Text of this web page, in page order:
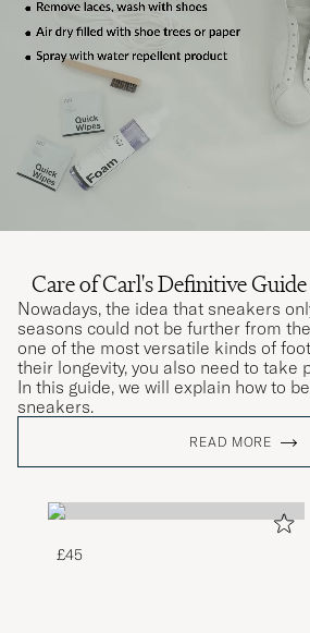
Care of Carl's Definitive
Nowadays, the idea that sneakers
seasons could not be further from
one of the most versatile kinds of
their longevity, you also need to take
In this guide, we will explain how to
sneakers.
READ MORE
£45